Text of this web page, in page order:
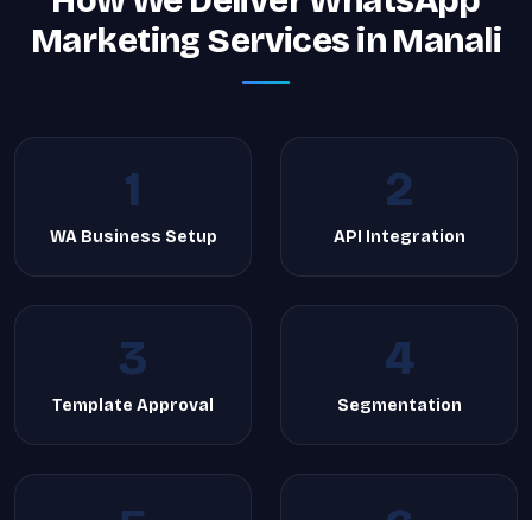
Marketing Services in Manali
1
WA Business Setup
2
API Integration
3
Template Approval
4
Segmentation